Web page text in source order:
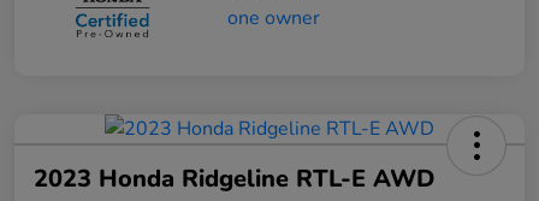
2023 Honda Ridgeline RTL-E AWD